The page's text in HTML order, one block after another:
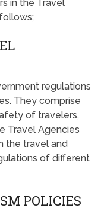
in the Travel
regulations
They comprise
of travelers,
Travel Agencies
the travel and
of different
POLICIES